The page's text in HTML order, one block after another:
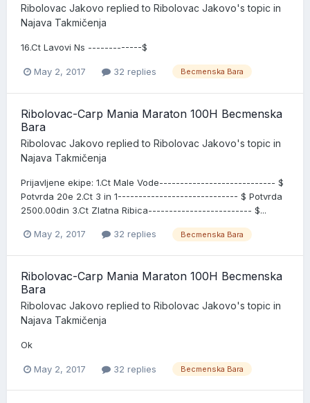
Ribolovac Jakovo replied to Ribolovac Jakovo's topic in
Najava Takmičenja
16.Ct Lavovi Ns -------------$
May 2, 2017 32 replies Becmenska Bara
Ribolovac-Carp Mania Maraton 100H Becmenska
Bara
Ribolovac Jakovo replied to Ribolovac Jakovo's topic in
Najava Takmičenja
Prijavljene ekipe: 1.Ct Male Vode---------------------------- $
Potvrda 20e 2.Ct 3 in 1----------------------------- $ Potvrda
2500.00din 3.Ct Zlatna Ribica------------------------- $...
May 2, 2017 32 replies Becmenska Bara
Ribolovac-Carp Mania Maraton 100H Becmenska
Bara
Ribolovac Jakovo replied to Ribolovac Jakovo's topic in
Najava Takmičenja
Ok
May 2, 2017 32 replies Becmenska Bara